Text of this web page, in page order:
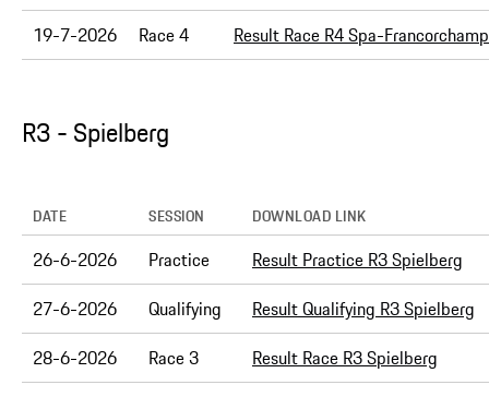
19-7-2026
Race 4 Result Race R4 Spa-
R3 - Spielberg
DATE SESSION DOWNLOAD LINK
26-6-2026 Practice
Result Practice R3 Spielberg
27-6-2026
Qualifying
Result Qualifying R3 Spielberg
28-6-2026
Race 3 Result Race R3 Spielberg